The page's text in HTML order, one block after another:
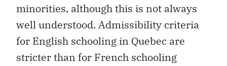
minorities, although this is not always
well understood. Admissibility criteria
for English schooling in Quebec are
stricter than for French schooling